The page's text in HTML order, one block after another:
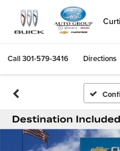
Call301-579-3416 Directions